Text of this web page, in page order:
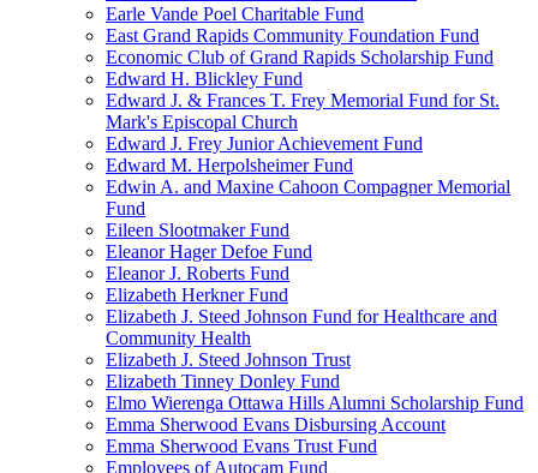
Earle Vande Poel Charitable Fund
East Grand Rapids Community Foundation Fund
Economic Club of Grand Rapids Scholarship Fund
Edward H. Blickley Fund
Edward J. & Frances T. Frey Memorial Fund for St.
Mark's Episcopal Church
Edward J. Frey Junior Achievement Fund
Edward M. Herpolsheimer Fund
Edwin A. and Maxine Cahoon Compagner Memorial
Fund
Eileen Slootmaker Fund
Eleanor Hager Defoe Fund
Eleanor J. Roberts Fund
Elizabeth Herkner Fund
Elizabeth J. Steed Johnson Fund for Healthcare and
Community Health
Elizabeth J. Steed Johnson Trust
Elizabeth Tinney Donley Fund
Elmo Wierenga Ottawa Hills Alumni Scholarship Fund
Emma Sherwood Evans Disbursing Account
Emma Sherwood Evans Trust Fund
Employees of Autocam Fund